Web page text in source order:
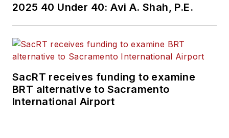
2025 40 Under 40: Avi A. Shah, P.E.
SacRT receives funding to examine
BRT alternative to Sacramento
International Airport